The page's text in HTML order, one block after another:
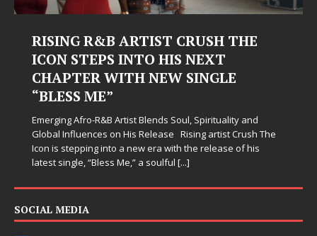
THE
and
Crush The
of his
Judy Kass Finds Hope in
Hardest Chapters on New
Judy Kass has never been interested in
somehow leave you feeling a little
SOCIAL MEDIA